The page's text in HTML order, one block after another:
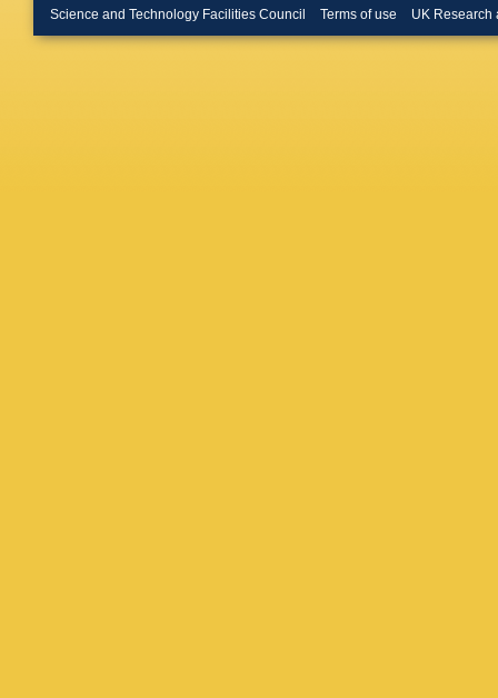
Science and Technology Facilities Council Terms of use UK Research